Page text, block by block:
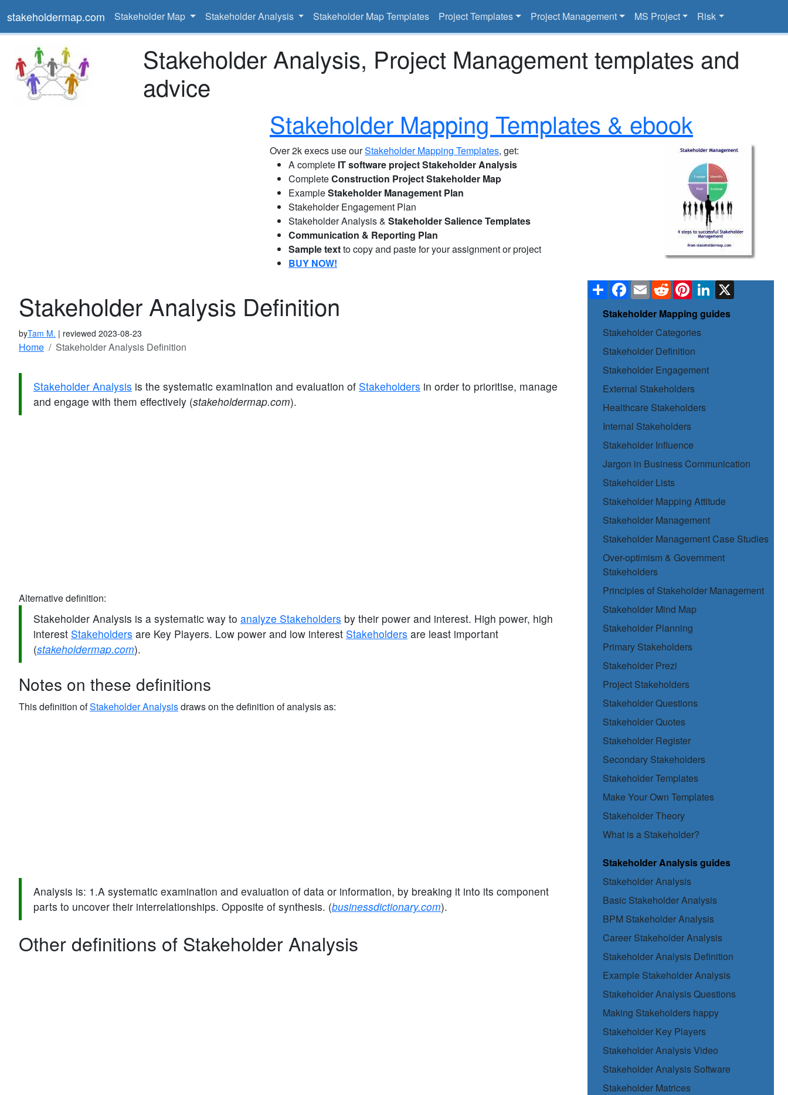
stakeholdermap.com Stakeholder Map Stakeholder Analysis Stakeholder Map Templates Project Templates Project Management MS Project Risk
Stakeholder Analysis, Project Management templates and
advice
Stakeholder Mapping Templates & ebook
Over 2k execs use ourStakeholder Mapping Templates, get:
A complete IT software project Stakeholder Analysis
CompleteConstruction Project Stakeholder Map
ExampleStakeholder Management Plan
Stakeholder Engagement Plan
Stakeholder Analysis & Stakeholder Salience Templates
Communication & Reporting Plan
Sample textto copy and paste for your assignment or project
BUY NOW!
ShareFacebook
EmailRedditPinterestLinkedIn
X
Stakeholder Mapping guides
Stakeholder Categories
Stakeholder Definition
Stakeholder Engagement
External Stakeholders
Healthcare Stakeholders
Internal Stakeholders
Stakeholder Influence
Jargon in Business Communication
Stakeholder Lists
Stakeholder Mapping Attitude
Stakeholder Management
Stakeholder Management Case Studies
Over-optimism & Government
Stakeholders
Principles of Stakeholder Management
Stakeholder Mind Map
Stakeholder Planning
Primary Stakeholders
Stakeholder Prezi
Project Stakeholders
Stakeholder Questions
Stakeholder Quotes
Stakeholder Register
Secondary Stakeholders
Stakeholder Templates
Make Your Own Templates
Stakeholder Theory
What is a Stakeholder?
Stakeholder Analysis guides
Stakeholder Analysis
Basic Stakeholder Analysis
BPM Stakeholder Analysis
Career Stakeholder Analysis
Stakeholder Analysis Definition
Example Stakeholder Analysis
Stakeholder Analysis Questions
Making Stakeholders happy
Stakeholder Key Players
Stakeholder Analysis Video
Stakeholder Analysis Software
Stakeholder Matrices
Stakeholder Analysis Definition
byTam M. | reviewed 2023-08-23
Home Stakeholder Analysis Definition
Stakeholder Analysis is the systematic examination and evaluation of Stakeholders in order to prioritise, manage
and engage with them effectively (stakeholdermap.com).
Alternative definition:
Stakeholder Analysis is a systematic way to analyze Stakeholders by their power and interest. High power, high
interest Stakeholders are Key Players. Low power and low interest Stakeholders are least important
(stakeholdermap.com).
Notes on these definitions
This definition ofStakeholder Analysisdraws on the definition of analysis as:
Analysis is: 1.A systematic examination and evaluation of data or information, by breaking it into its component
parts to uncover their interrelationships. Opposite of synthesis. (businessdictionary.com).
Other definitions of Stakeholder Analysis